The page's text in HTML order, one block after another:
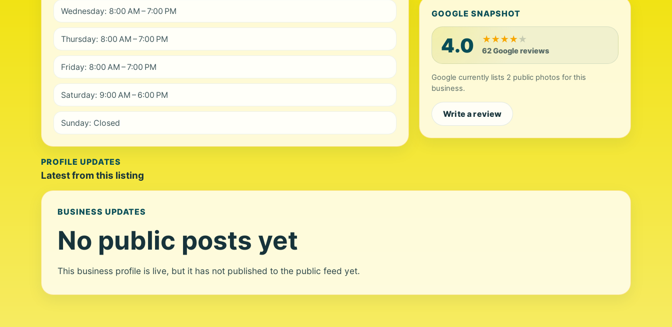
Wednesday: 8:00 AM – 7:00 PM
Thursday: 8:00 AM – 7:00 PM
Friday: 8:00 AM – 7:00 PM
Saturday: 9:00 AM – 6:00 PM
Sunday: Closed
GOOGLE SNAPSHOT
4.0 ★★★★★
62 Google reviews
Google currently lists 2 public photos for this
business.
Write a review
PROFILE UPDATES
Latest from this listing
BUSINESS UPDATES
No public posts yet
This business profile is live, but it has not published to the public feed yet.